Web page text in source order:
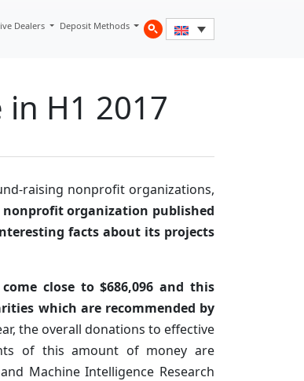
Dealers Deposit Methods
H1 2017
raising nonprofit organizations,
nonprofit organization published
facts about its projects
close to $686,096 and this
which are recommended by
the overall donations to effective
of this amount of money are
Machine Intelligence Research